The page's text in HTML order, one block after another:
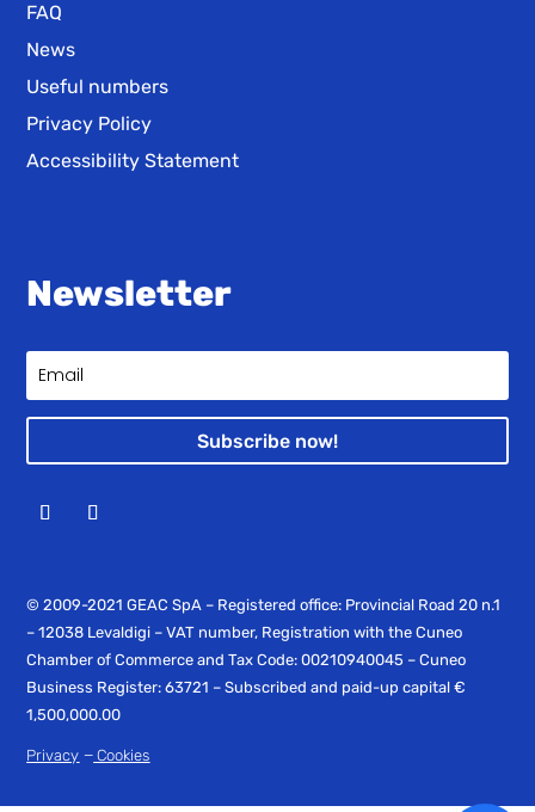
FAQ
News
Useful numbers
Privacy Policy
Accessibility Statement
Newsletter
Subscribe now!
© 2009-2021 GEAC SpA – Registered office: Provincial Road 20 n.1
– 12038 Levaldigi – VAT number, Registration with the Cuneo
Chamber of Commerce and Tax Code: 00210940045 – Cuneo
Business Register: 63721 – Subscribed and paid-up capital €
1,500,000.00
Privacy – Cookies